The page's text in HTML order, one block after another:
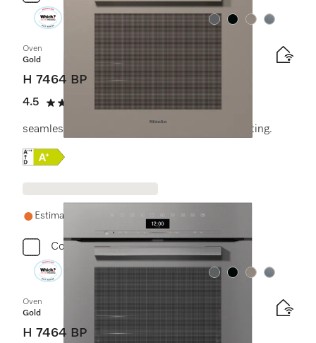
Colour:Colour:Colour:Colour:
Oven
Gold
H 7464 BP
4.5
4.5 stars out of 5
(11 reviews)
seamless design with food probe and LED lighting.
Online Label Flag, Energy label
Estimated delivery: 1-2 weeks
Compare
Colour:Colour:Colour:Colour:
Oven
Gold
H 7464 BP